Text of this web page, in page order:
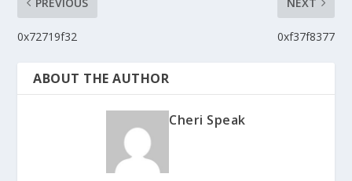
0x72719f32 0xf37f8377
ABOUT THE AUTHOR
Cheri Speak